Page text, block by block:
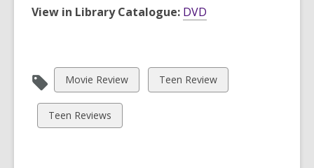
View in Library Catalogue: DVD
View
all
cards
in
Movie Review
View
all
Teen Review
View
all
Teen Reviews